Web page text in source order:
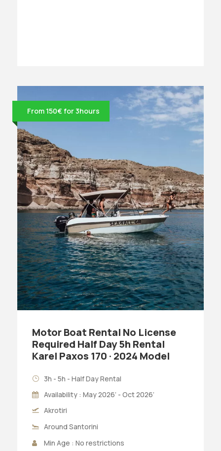
From 150€ for 3hours
Motor Boat Rental No License
Required Half Day 5h Rental
Karel Paxos 170 · 2024 Model
3h - 5h - Half Day Rental
Availability : May 2026’ - Oct 2026’
Akrotiri
Around Santorini
Min Age : No restrictions